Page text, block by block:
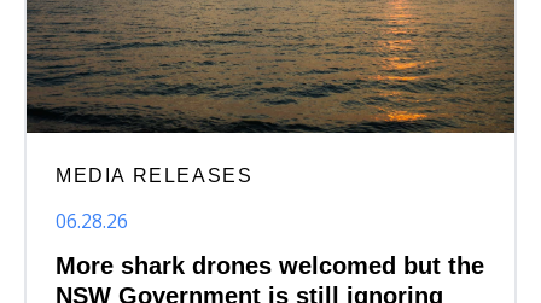
MEDIA RELEASES
06.28.26
More shark drones welcomed but the
NSW Government is still ignoring